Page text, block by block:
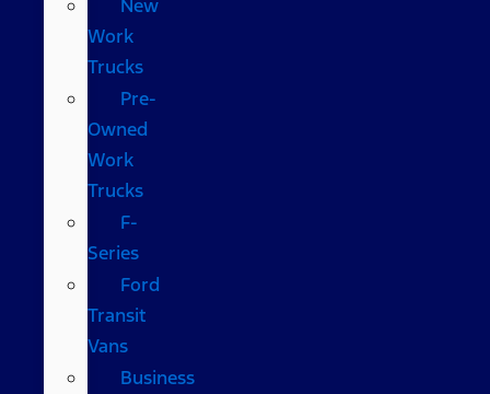
New
Work
Trucks
Pre-
Owned
Work
Trucks
F-
Series
Ford
Transit
Vans
Business